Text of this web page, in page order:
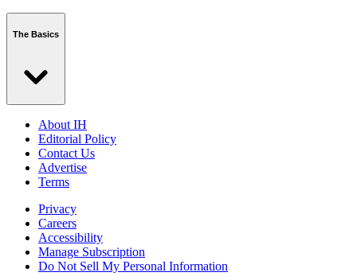
The Basics
About IH
Editorial Policy
Contact Us
Advertise
Terms
Privacy
Careers
Accessibility
Manage Subscription
Do Not Sell My Personal Information